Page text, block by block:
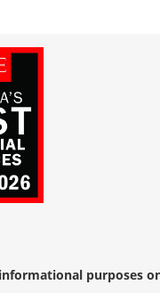
purposes